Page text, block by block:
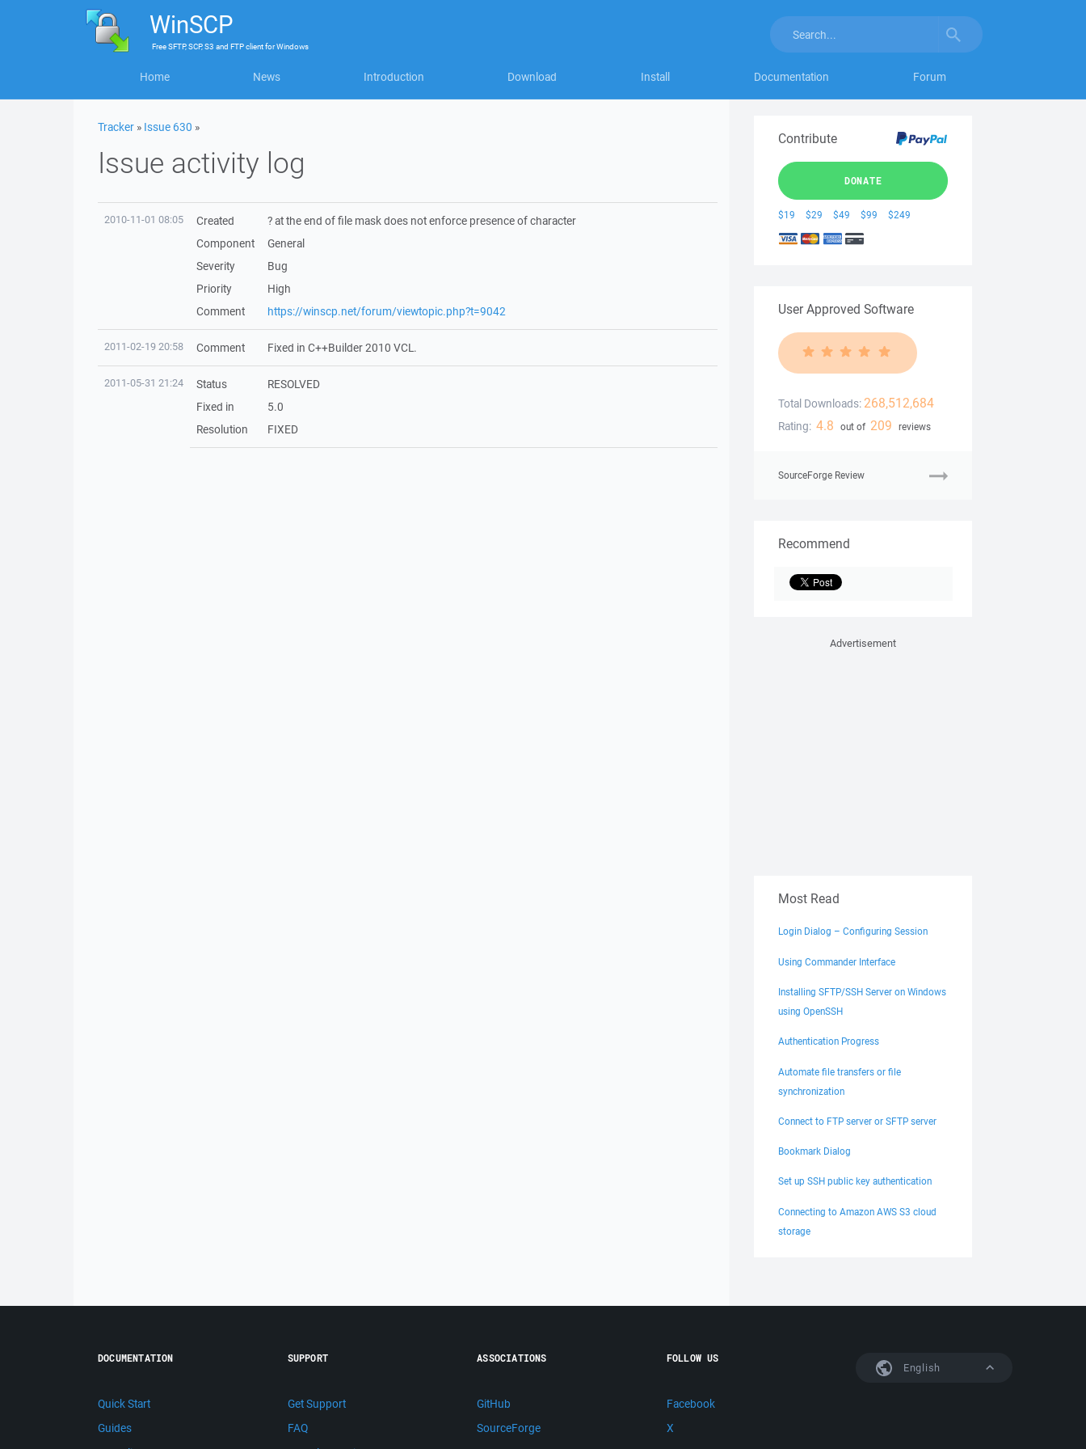
WinSCP
FreeSFTP, SCP, S3 and FTP clientforWindows
Home News Introduction Download Install Documentation Forum
Tracker » Issue 630 »
Issue activity log
2010-11-01 08:05 Created
? at the end of file mask does not enforce presence of character
Component
General
Severity
Bug
Priority
High
Comment
https://winscp.net/forum/viewtopic.php?t=9042
2011-02-19 20:58 Comment Fixed in C++Builder 2010 VCL.
2011-05-31 21:24 Status
RESOLVED
Fixed in
5.0
Resolution
FIXED
Contribute
DONATE
$19 $29 $49 $99 $249
User Approved Software
Total Downloads: 268,512,684
Rating: 4.8 out of 209 reviews
SourceForge Review
Recommend
Advertisement
Most Read
Login Dialog – Configuring Session
Using Commander Interface
Installing SFTP/SSH Server on Windows
using OpenSSH
Authentication Progress
Automate file transfers or file
synchronization
Connect to FTP server or SFTP server
Bookmark Dialog
Set up SSH public key authentication
Connecting to Amazon AWS S3 cloud
storage
English
DOCUMENTATION
Quick Start
Guides
SUPPORT
Get Support
FAQ
ASSOCIATIONS
GitHub
SourceForge
FOLLOW US
Facebook
X